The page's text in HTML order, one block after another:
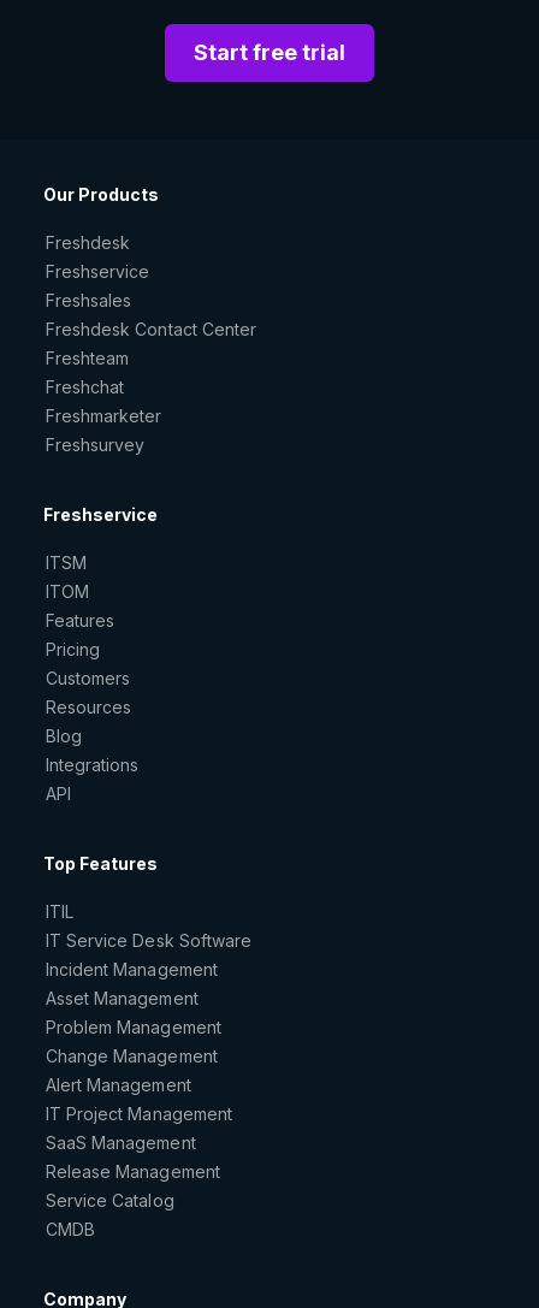
Start free trial
Our Products
Freshdesk
Freshservice
Freshsales
Freshdesk Contact Center
Freshteam
Freshchat
Freshmarketer
Freshsurvey
Freshservice
ITSM
ITOM
Features
Pricing
Customers
Resources
Blog
Integrations
API
Top Features
ITIL
IT Service Desk Software
Incident Management
Asset Management
Problem Management
Change Management
Alert Management
IT Project Management
SaaS Management
Release Management
Service Catalog
CMDB
Company